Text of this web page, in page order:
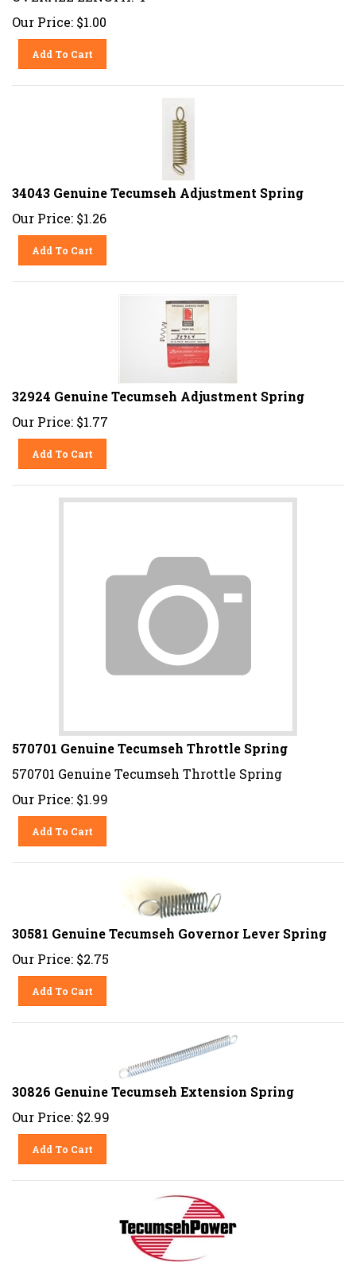
Our Price: $1.00
Add To Cart
34043 Genuine Tecumseh Adjustment Spring
Our Price: $1.26
Add To Cart
32924 Genuine Tecumseh Adjustment Spring
Our Price: $1.77
Add To Cart
570701 Genuine Tecumseh Throttle Spring
570701 Genuine Tecumseh Throttle Spring
Our Price: $1.99
Add To Cart
30581 Genuine Tecumseh Governor Lever Spring
Our Price: $2.75
Add To Cart
30826 Genuine Tecumseh Extension Spring
Our Price: $2.99
Add To Cart